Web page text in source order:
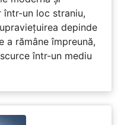
un loc straniu,
depinde
a rămâne împreună,
într-un mediu